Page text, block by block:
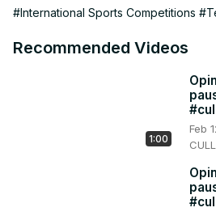
USMNT emerged victorious with a
game highlights and review!
#International Sports Competitions
Recommended Videos
1:00
Feb